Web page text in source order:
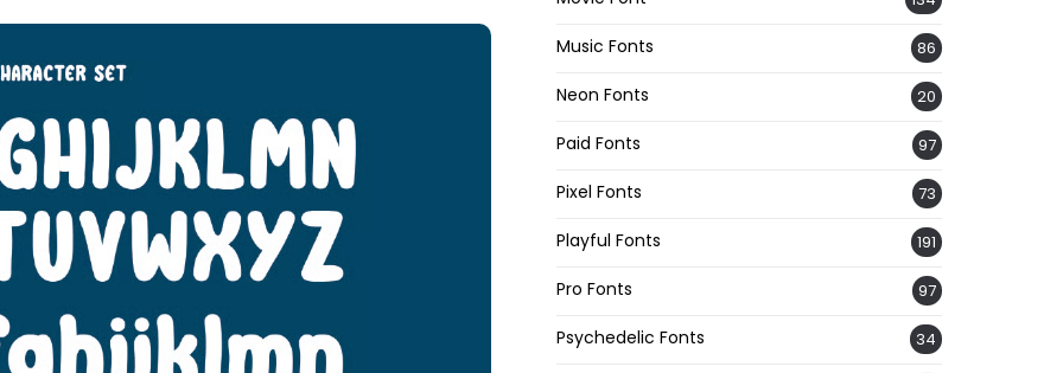
Music Fonts 86
Neon Fonts 20
Paid Fonts 97
Pixel Fonts 73
Playful Fonts 191
Pro Fonts 97
Psychedelic Fonts 34